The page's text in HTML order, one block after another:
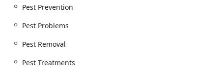
Pest Prevention
Pest Problems
Pest Removal
Pest Treatments